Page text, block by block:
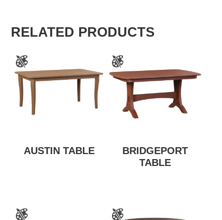
RELATED PRODUCTS
AUSTIN TABLE
BRIDGEPORT
TABLE